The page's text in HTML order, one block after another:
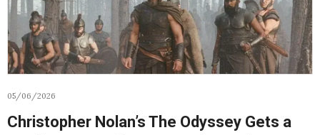
05/06/2026
Christopher Nolan’s The Odyssey Gets a